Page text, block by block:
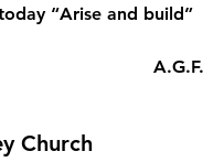
“Arise and build”
A.G.F.
Church